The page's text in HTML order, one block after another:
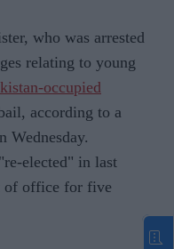
who was arrested
relating to young
occupied
according to a
Wednesday.
elected" in last
of office for five